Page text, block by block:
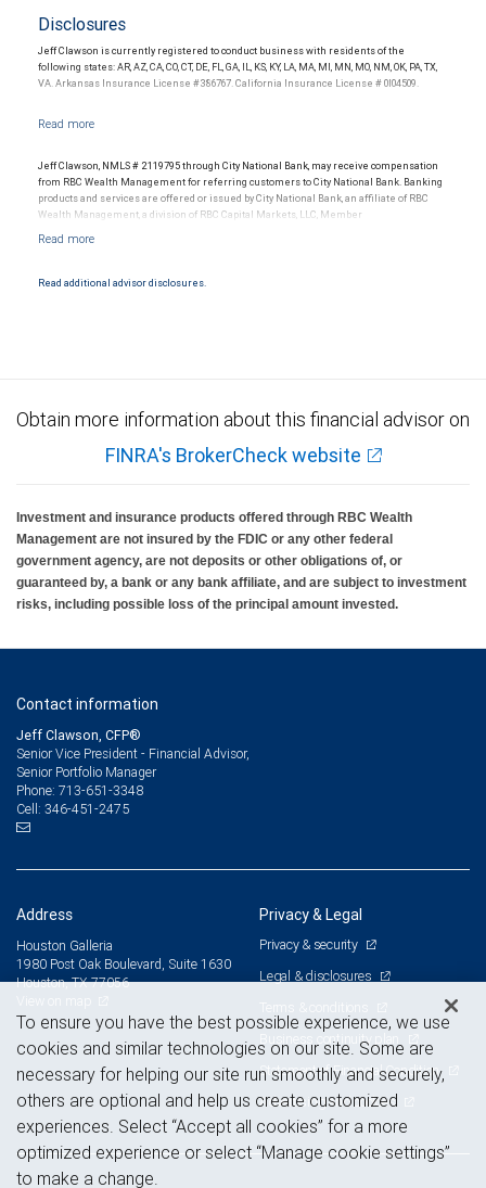
Disclosures
Jeff Clawson is currently registered to conduct business with residents of the
following states: AR, AZ, CA, CO, CT, DE, FL, GA, IL, KS, KY, LA, MA, MI, MN, MO, NM, OK, PA, TX,
VA. Arkansas Insurance License #386767. California Insurance License # 0l04509.
Jeff Clawson, NMLS # 2119795 through City National Bank, may receive compensation
from RBC Wealth Management for referring customers to City National Bank. Banking
products and services are offered or issued by City National Bank, an affiliate of RBC
Wealth Management, a division of RBC Capital Markets, LLC, Member
Products and services offered through City National Bank are not insured by SIPC. City
Read additional advisor disclosures.
Obtain more information about this financial advisor on
FINRA's BrokerCheck website
Investment and insurance products offered through RBC Wealth
Management are not insured by the FDIC or any other federal
government agency, are not deposits or other obligations of, or
guaranteed by, a bank or any bank affiliate, and are subject to investment
risks, including possible loss of the principal amount invested.
Contact information
Jeff Clawson, CFP®
Senior Vice President - Financial Advisor,
Senior Portfolio Manager
Phone: 713-651-3348
Cell: 346-451-2475
Address
Houston Galleria
1980 Post Oak Boulevard, Suite 1630
Houston, TX 77056
Privacy & Legal
Privacy & security
Legal & disclosures
Terms & conditions
Business continuity plan
Statement of Financial Condition
Advertising and cookies
To ensure you have the best possible experience, we use
cookies and similar technologies on our site. Some are
necessary for helping our site run smoothly and securely,
others are optional and help us create customized
experiences. Select “Accept all cookies” for a more
optimized experience or select “Manage cookie settings”
to make a change.